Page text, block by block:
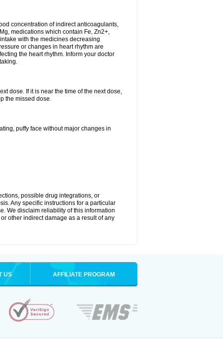
concentration of indirect anticoagulants,
medications which contain Fe, Zn2+,
with the medicines decreasing
or changes in heart rhythm are
the heart rhythm. Inform your doctor
dose. If it is near the time of the next dose,
the missed dose.
puffy face without major changes in
possible drug integrations, or
Any specific instructions for a particular
We disclaim reliability of this information
other indirect damage as a result of any
US AFFILIATE PROGRAM